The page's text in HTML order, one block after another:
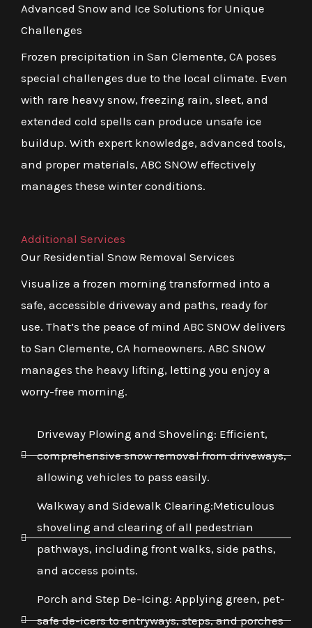
Advanced Snow and Ice Solutions for Unique
Challenges
Frozen precipitation in San Clemente, CA poses
special challenges due to the local climate. Even
with rare heavy snow, freezing rain, sleet, and
extended cold spells can produce unsafe ice
buildup. With expert knowledge, advanced tools,
and proper materials, ABC SNOW effectively
manages these winter conditions.
Additional Services
Our Residential Snow Removal Services
Visualize a frozen morning transformed into a
safe, accessible driveway and paths, ready for
use. That’s the peace of mind ABC SNOW delivers
to San Clemente, CA homeowners. ABC SNOW
manages the heavy lifting, letting you enjoy a
worry-free morning.
Driveway Plowing and Shoveling: Efficient,
comprehensive snow removal from driveways,
allowing vehicles to pass easily.
Walkway and Sidewalk Clearing:Meticulous
shoveling and clearing of all pedestrian
pathways, including front walks, side paths,
and access points.
Porch and Step De-Icing: Applying green, pet-
safe de-icers to entryways, steps, and porches